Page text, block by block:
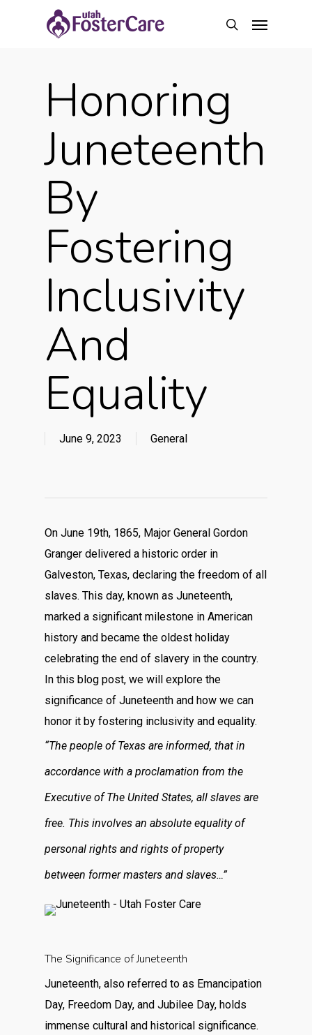
search
Honoring
Juneteenth
By
Fostering
Inclusivity
And
Equality
June 9, 2023 General
On June 19th, 1865, Major General Gordon
Granger delivered a historic order in
Galveston, Texas, declaring the freedom of all
slaves. This day, known as Juneteenth,
marked a significant milestone in American
history and became the oldest holiday
celebrating the end of slavery in the country.
In this blog post, we will explore the
significance of Juneteenth and how we can
honor it by fostering inclusivity and equality.
“The people of Texas are informed, that in
accordance with a proclamation from the
Executive of The United States, all slaves are
free. This involves an absolute equality of
personal rights and rights of property
between former masters and slaves…”
The Significance of Juneteenth
Juneteenth, also referred to as Emancipation
Day, Freedom Day, and Jubilee Day, holds
immense cultural and historical significance.